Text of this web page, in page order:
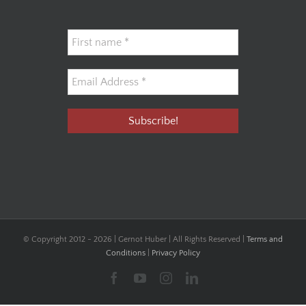
© Copyright 2012 - 2026 | Gernot Huber | All Rights Reserved | Terms and
Conditions
Privacy Policy
FacebookYouTubeInstagramLinkedIn